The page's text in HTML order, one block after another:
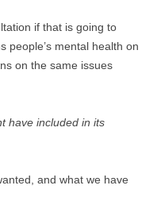
if that is going to
people’s mental health on
on the same issues
have included in its
and what we have